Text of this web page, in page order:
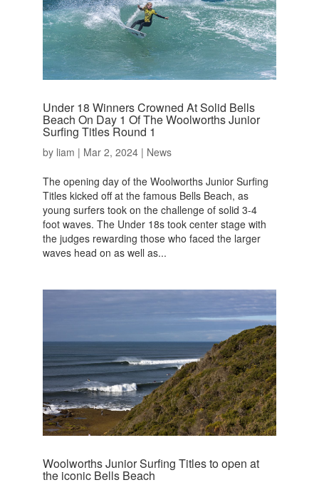
Under 18 Winners Crowned At Solid Bells
Beach On Day 1 Of The Woolworths Junior
Surfing Titles Round 1
by liam | Mar 2, 2024| News
The opening day of the Woolworths Junior Surfing
Titles kicked off at the famous Bells Beach, as
young surfers took on the challenge of solid 3-4
foot waves. The Under 18s took center stage with
the judges rewarding those who faced the larger
waves head on as well as...
Woolworths Junior Surfing Titles to open at
the iconic Bells Beach